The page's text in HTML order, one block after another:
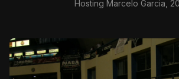
Hosting Marcelo Garcia,